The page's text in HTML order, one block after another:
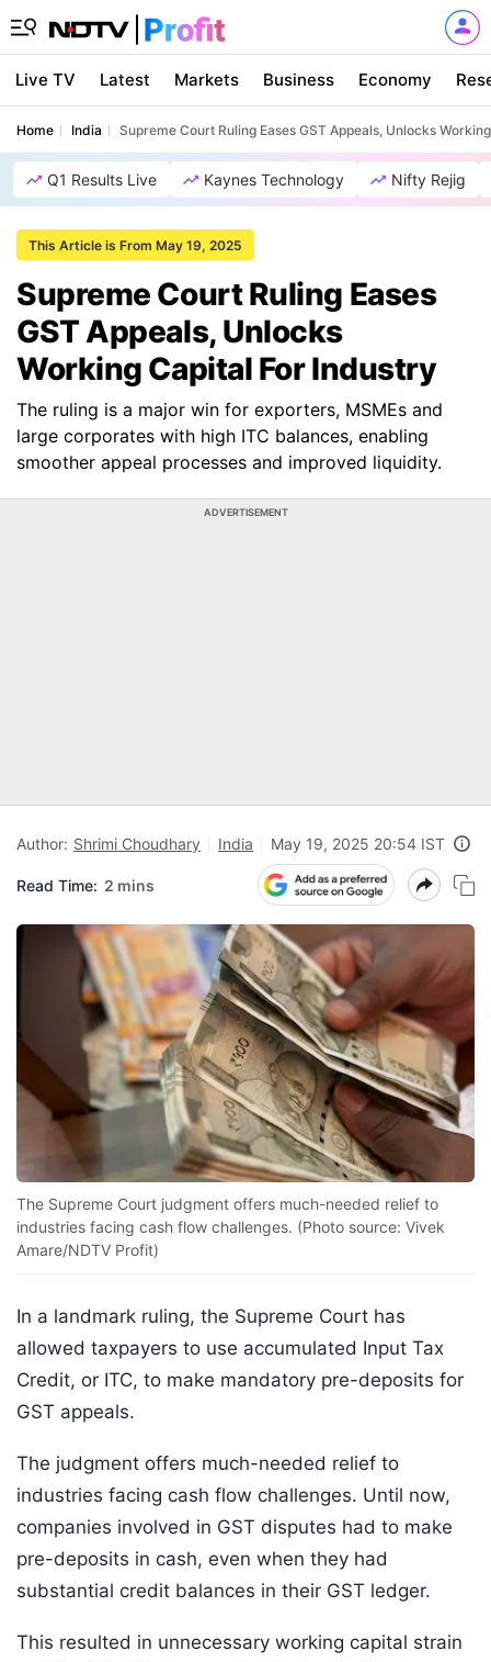
Live TV Latest Markets Business Economy
Home India Supreme Court Ruling Eases GST Appeals, Unlocks
Q1 Results Live Kaynes Technology Nifty Rejig
This Article is From May 19, 2025
Supreme Court Ruling Eases
GST Appeals, Unlocks
Working Capital For Industry
The ruling is a major win for exporters, MSMEs and
large corporates with high ITC balances, enabling
smoother appeal processes and improved liquidity.
ADVERTISEMENT
Author: Shrimi Choudhary India May 19, 2025 20:54 IST
Read Time: 2 mins
The Supreme Court judgment offers much-needed relief to
industries facing cash flow challenges. (Photo source: Vivek
Amare/NDTV Profit)
In a landmark ruling, the Supreme Court has
allowed taxpayers to use accumulated Input Tax
Credit, or ITC, to make mandatory pre-deposits for
GST appeals.
The judgment offers much-needed relief to
industries facing cash flow challenges. Until now,
companies involved in GST disputes had to make
pre-deposits in cash, even when they had
substantial credit balances in their GST ledger.
This resulted in unnecessary working capital strain